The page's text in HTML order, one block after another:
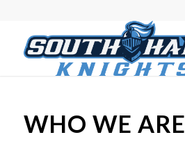
WHO WE ARE